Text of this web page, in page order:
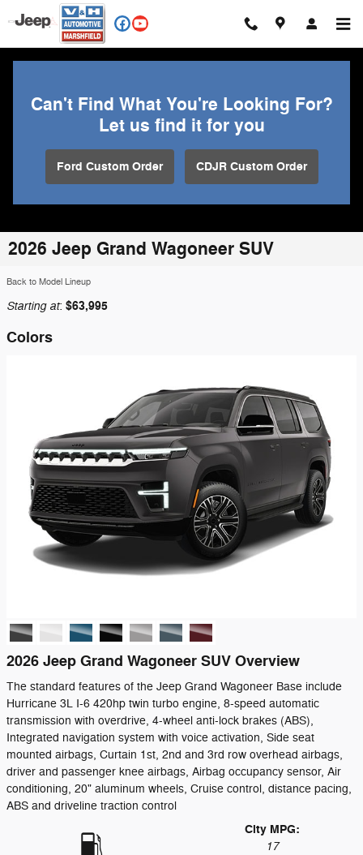
Skip to main content
Can't Find What You're Looking For?
Let us find it for you
Ford Custom Order CDJR Custom Order
2026 Jeep Grand Wagoneer SUV
Back to Model Lineup
Starting at: $63,995
Colors
2026 Jeep Grand Wagoneer SUV Overview
The standard features of the Jeep Grand Wagoneer Base include
Hurricane 3L I-6 420hp twin turbo engine, 8-speed automatic
transmission with overdrive, 4-wheel anti-lock brakes (ABS),
Integrated navigation system with voice activation, Side seat
mounted airbags, Curtain 1st, 2nd and 3rd row overhead airbags,
driver and passenger knee airbags, Airbag occupancy sensor, Air
conditioning, 20" aluminum wheels, Cruise control, distance pacing,
ABS and driveline traction control
City MPG:
17